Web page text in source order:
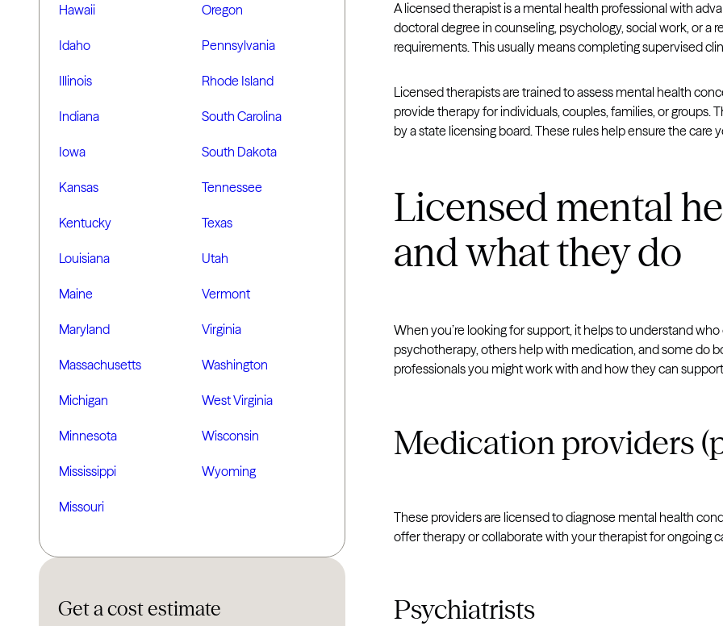
Hawaii
Idaho
Illinois
Indiana
Iowa
Kansas
Kentucky
Louisiana
Maine
Maryland
Massachusetts
Michigan
Minnesota
Mississippi
Missouri
Oregon
Pennsylvania
Rhode Island
South Carolina
South Dakota
Tennessee
Texas
Utah
Vermont
Virginia
Washington
West Virginia
Wisconsin
Wyoming
Get a cost estimate
A licensed therapist is a mental health professional with
doctoral degree in counseling, psychology, social work, or a
requirements. This usually means completing supervised
Licensed therapists are trained to assess mental health
provide therapy for individuals, couples, families, or groups.
by a state licensing board. These rules help ensure the care
Licensed mental
and what they do
When you’re looking for support, it helps to understand
psychotherapy, others help with medication, and some do
professionals you might work with and how they can
Medication providers
These providers are licensed to diagnose mental health
offer therapy or collaborate with your therapist for ongoing
Psychiatrists